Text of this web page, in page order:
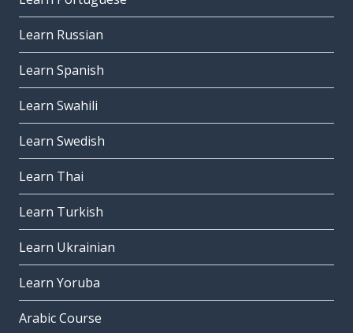
Learn Russian
Learn Spanish
Learn Swahili
Learn Swedish
Learn Thai
Learn Turkish
Learn Ukrainian
Learn Yoruba
Arabic Course